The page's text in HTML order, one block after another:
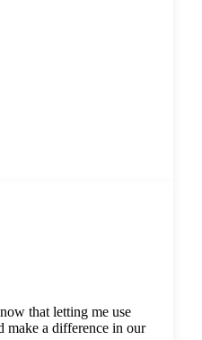
that letting me use
make a difference in our